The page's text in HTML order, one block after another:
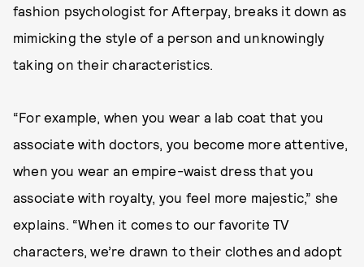
fashion psychologist for Afterpay, breaks it down as
mimicking the style of a person and unknowingly
taking on their characteristics.
“For example, when you wear a lab coat that you
associate with doctors, you become more attentive,
when you wear an empire-waist dress that you
associate with royalty, you feel more majestic,” she
explains. “When it comes to our favorite TV
characters, we’re drawn to their clothes and adopt